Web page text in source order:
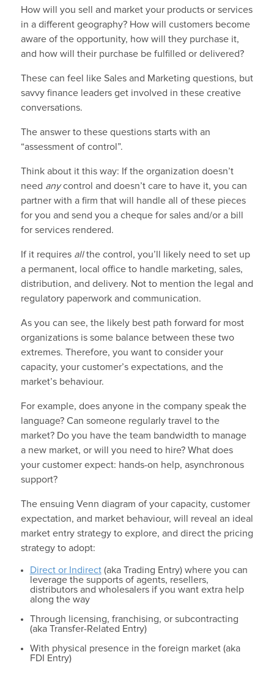
How will you sell and market your products or services
in a different geography? How will customers become
aware of the opportunity, how will they purchase it,
and how will their purchase be fulfilled or delivered?
These can feel like Sales and Marketing questions, but
savvy finance leaders get involved in these creative
conversations.
The answer to these questions starts with an
“assessment of control”.
Think about it this way: If the organization doesn’t
need anycontrol and doesn’t care to have it, you can
partner with a firm that will handle all of these pieces
for you and send you a cheque for sales and/or a bill
for services rendered.
If it requires allthe control, you’ll likely need to set up
a permanent, local office to handle marketing, sales,
distribution, and delivery. Not to mention the legal and
regulatory paperwork and communication.
As you can see, the likely best path forward for most
organizations is some balance between these two
extremes. Therefore, you want to consider your
capacity, your customer’s expectations, and the
market’s behaviour.
For example, does anyone in the company speak the
language? Can someone regularly travel to the
market? Do you have the team bandwidth to manage
a new market, or will you need to hire? What does
your customer expect: hands-on help, asynchronous
support?
The ensuing Venn diagram of your capacity, customer
expectation, and market behaviour, will reveal an ideal
market entry strategy to explore, and direct the pricing
strategy to adopt:
Direct or Indirect(aka Trading Entry) where you can
leverage the supports of agents, resellers,
distributors and wholesalers if you want extra help
along the way
Through licensing, franchising, or subcontracting
(aka Transfer-Related Entry)
With physical presence in the foreign market (aka
FDI Entry)